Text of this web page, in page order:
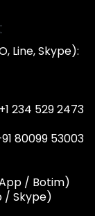
Line, Skype):
234 529 2473
80099 53003
/ Botim)
/ Skype)